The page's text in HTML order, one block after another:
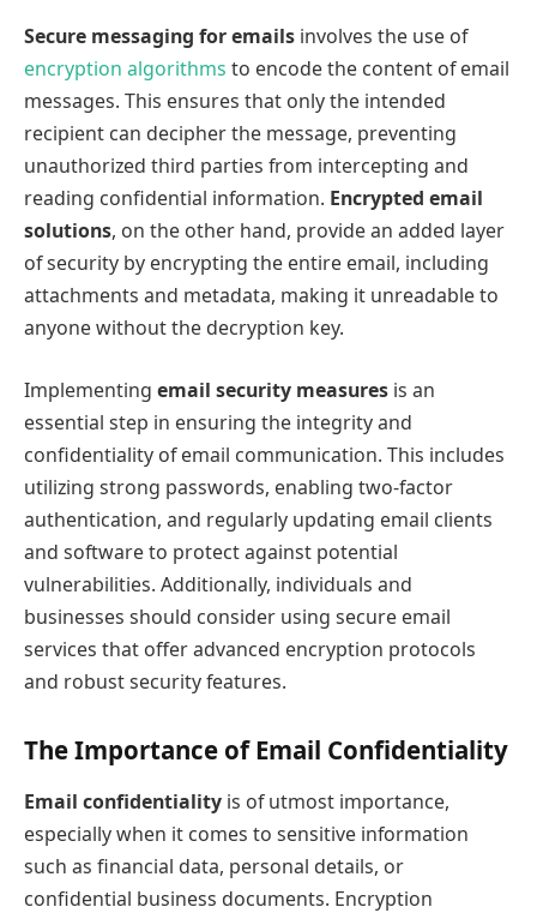
Secure messaging for emails involves the use of
encryption algorithms to encode the content of email
messages. This ensures that only the intended
recipient can decipher the message, preventing
unauthorized third parties from intercepting and
reading confidential information. Encrypted email
solutions, on the other hand, provide an added layer
of security by encrypting the entire email, including
attachments and metadata, making it unreadable to
anyone without the decryption key.
Implementing email security measures is an
essential step in ensuring the integrity and
confidentiality of email communication. This includes
utilizing strong passwords, enabling two-factor
authentication, and regularly updating email clients
and software to protect against potential
vulnerabilities. Additionally, individuals and
businesses should consider using secure email
services that offer advanced encryption protocols
and robust security features.
The Importance of Email Confidentiality
Email confidentiality is of utmost importance,
especially when it comes to sensitive information
such as financial data, personal details, or
confidential business documents. Encryption